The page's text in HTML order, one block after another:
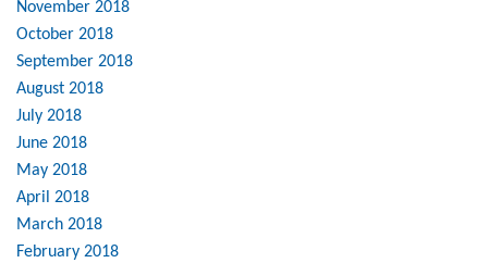
November 2018
October 2018
September 2018
August 2018
July 2018
June 2018
May 2018
April 2018
March 2018
February 2018